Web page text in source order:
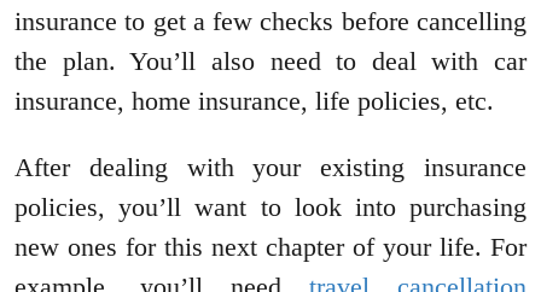
insurance to get a few checks before cancelling
the plan. You’ll also need to deal with car
insurance, home insurance, life policies, etc.
After dealing with your existing insurance
policies, you’ll want to look into purchasing
new ones for this next chapter of your life. For